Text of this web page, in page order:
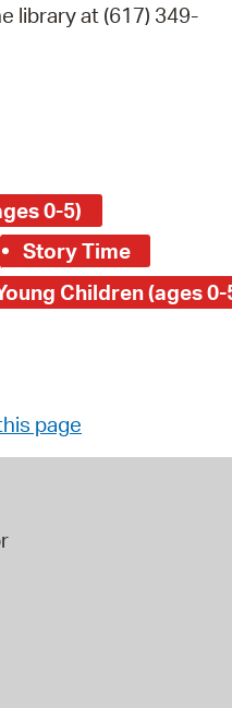
library at (617) 349-
0-5)
Story Time
Children (ages 0-
page